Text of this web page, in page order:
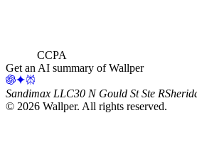
CCPA
Get an AI summary of Wallper
Sandimax LLC30 N Gould St Ste R
© 2026 Wallper. All rights reserved.